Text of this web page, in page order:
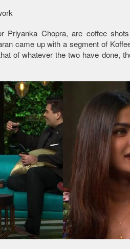
Priyanka Chopra, are coffee
came up with a segment of
of whatever the two have done,